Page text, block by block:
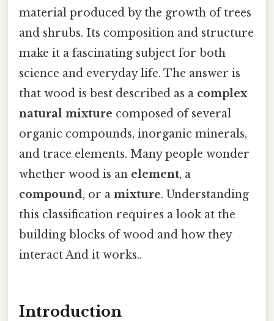
material produced by the growth of trees
and shrubs. Its composition and structure
make it a fascinating subject for both
science and everyday life. The answer is
that wood is best described as a complex
natural mixture composed of several
organic compounds, inorganic minerals,
and trace elements. Many people wonder
whether wood is an element, a
compound, or a mixture. Understanding
this classification requires a look at the
building blocks of wood and how they
interact And it works..
Introduction